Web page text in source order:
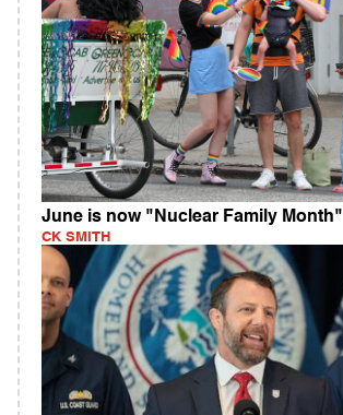
June is now "Nuclear Family Month"
CK SMITH